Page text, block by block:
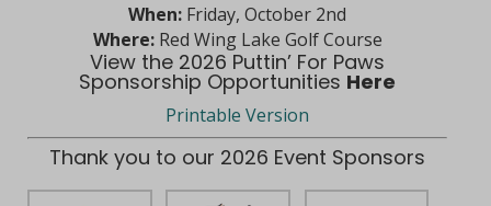
When: Friday, October 2nd
Where: Red Wing Lake Golf Course
View the 2026 Puttin’ For Paws
Sponsorship Opportunities Here
Printable Version
Thank you to our 2026 Event Sponsors